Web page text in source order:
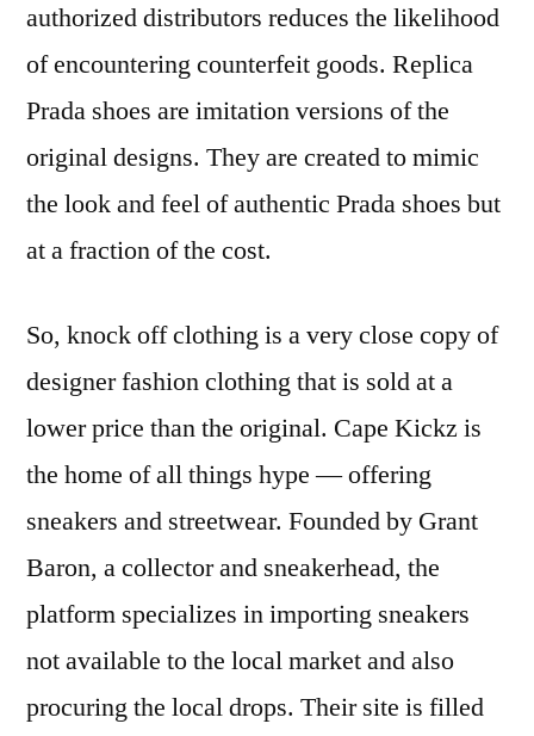
authorized distributors reduces the likelihood
of encountering counterfeit goods. Replica
Prada shoes are imitation versions of the
original designs. They are created to mimic
the look and feel of authentic Prada shoes but
at a fraction of the cost.
So, knock off clothing is a very close copy of
designer fashion clothing that is sold at a
lower price than the original. Cape Kickz is
the home of all things hype — offering
sneakers and streetwear. Founded by Grant
Baron, a collector and sneakerhead, the
platform specializes in importing sneakers
not available to the local market and also
procuring the local drops. Their site is filled